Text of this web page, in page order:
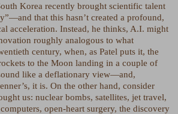
Korea recently brought scientific talent
that this hasn’t created a profound,
acceleration. Instead, he thinks, A.I. might
roughly analogous to what
century, when, as Patel puts it, the
to the Moon landing in a couple of
like a deflationary view—and,
it is. On the other hand, consider
us: nuclear bombs, satellites, jet travel,
open-heart surgery, the discovery